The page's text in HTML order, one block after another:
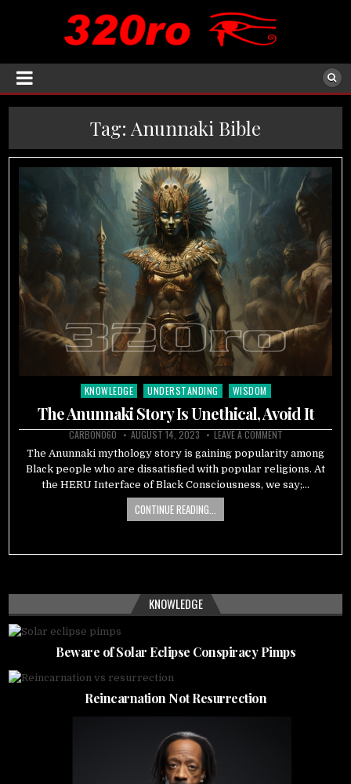
Tag: Anunnaki Bible
Posted
KNOWLEDGE UNDERSTANDING WISDOM
The Anunnaki Story Is Unethical, Avoid It
CARBON060 AUGUST 14, 2023 LEAVE A COMMENT
The Anunnaki mythology story is gaining popularity among
Black people who are dissatisfied with popular religions. At
the HERU Interface of Black Consciousness, we say;…
CONTINUE READING...
KNOWLEDGE
Beware of Solar Eclipse Conspiracy Pimps
Reincarnation Not Resurrection